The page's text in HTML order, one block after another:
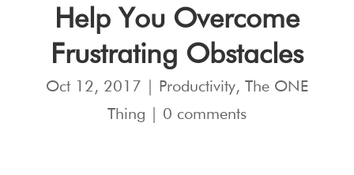
Help You Overcome
Frustrating Obstacles
Oct 12, 2017 Productivity, The ONE
Thing
0 comments